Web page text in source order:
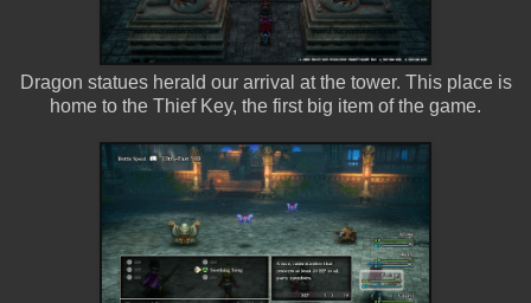
Dragon statues herald our arrival at the tower. This place is
home to the Thief Key, the first big item of the game.